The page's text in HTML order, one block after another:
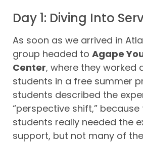
Day 1: Diving Into
As soon as we arrived in
group headed to Agape
Center, where they worked
students in a free summer
students described the
“perspective shift,”
students really needed the
support, but not many of